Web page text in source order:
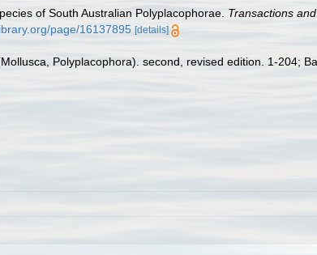
of South Australian Polyplacophorae. Transactions
page/16137895 [details]
Polyplacophora). second, revised edition. 1-204;